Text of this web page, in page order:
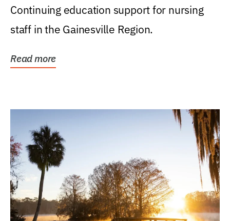
Continuing education support for nursing
staff in the Gainesville Region.
Read more